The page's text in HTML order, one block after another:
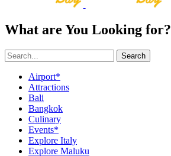
What are You Looking for?
Search
Airport*
Attractions
Bali
Bangkok
Culinary
Events*
Explore Italy
Explore Maluku